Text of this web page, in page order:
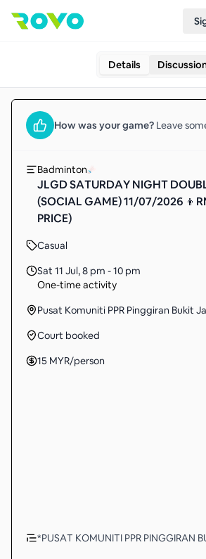
Details
How was yourgame? Leave
Badminton
JLGD SATURDAY NIGHT
(SOCIAL GAME) 11/07/2026
PRICE)
Casual
Sat 11 Jul,8 pm - 10 pm
One-time activity
Pusat Komuniti PPR Pinggiran Bukit
Court booked
15 MYR/person
*PUSAT KOMUNITI PPR PINGGIRAN